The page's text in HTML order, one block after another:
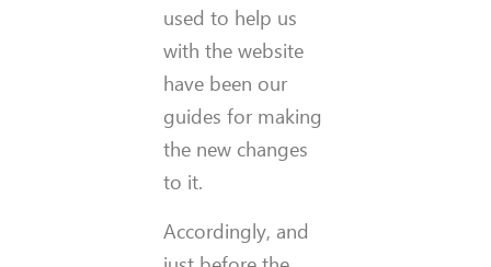
used to help us
with the website
have been our
guides for making
the new changes
to it.
Accordingly, and